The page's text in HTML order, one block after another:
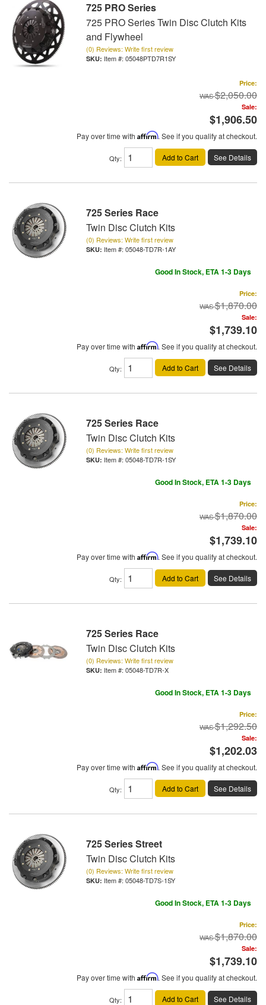
725 PRO Series
725 PRO Series Twin Disc Clutch Kits
and Flywheel
(0) Reviews: Write first review
Item #: 05048PTD7R1SY
Price:
$2,050.00
Sale:
$1,906.50
Pay over time with Affirm. See if you qualify at checkout.
Qty: Add to Cart See Details
725 Series Race
Twin Disc Clutch Kits
(0) Reviews: Write first review
Item #: 05048-TD7R-1AY
Good In Stock, ETA 1-3 Days
Price:
$1,870.00
Sale:
$1,739.10
Pay over time with Affirm. See if you qualify at checkout.
Qty: Add to Cart See Details
725 Series Race
Twin Disc Clutch Kits
(0) Reviews: Write first review
Item #: 05048-TD7R-1SY
Good In Stock, ETA 1-3 Days
Price:
$1,870.00
Sale:
$1,739.10
Pay over time with Affirm. See if you qualify at checkout.
Qty: Add to Cart See Details
725 Series Race
Twin Disc Clutch Kits
(0) Reviews: Write first review
Item #: 05048-TD7R-X
Good In Stock, ETA 1-3 Days
Price:
$1,292.50
Sale:
$1,202.03
Pay over time with Affirm. See if you qualify at checkout.
Qty: Add to Cart See Details
725 Series Street
Twin Disc Clutch Kits
(0) Reviews: Write first review
Item #: 05048-TD7S-1SY
Good In Stock, ETA 1-3 Days
Price:
$1,870.00
Sale:
$1,739.10
Pay over time with Affirm. See if you qualify at checkout.
Qty: Add to Cart See Details